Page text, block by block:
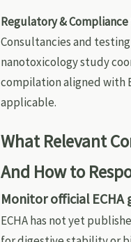
Regulatory &
Consultancies and
nanotoxicology study
compilation aligned with
applicable.
What Relevant
And How to
Monitor official
ECHA has not yet